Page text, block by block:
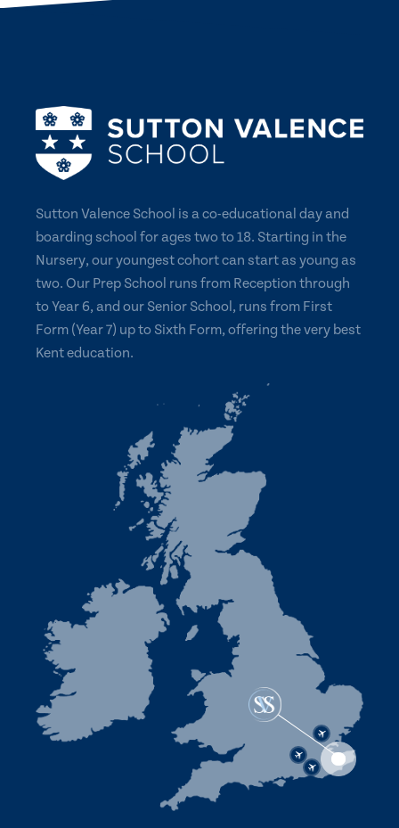
Sutton Valence School is a co-educational day and
boarding school for ages two to 18. Starting in the
Nursery, our youngest cohort can start as young as
two. Our Prep School runs from Reception through
to Year 6, and our Senior School, runs from First
Form (Year 7) up to Sixth Form, offering the very best
Kent education.